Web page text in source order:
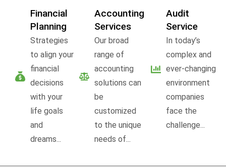
Financial
Planning
Strategies
to align your
financial
decisions
with your
life goals
and
dreams...
Accounting
Services
Our broad
range of
accounting
solutions can
be
customized
to the unique
needs of...
Audit
Service
In today’s
complex and
ever-changing
environment
companies
face the
challenge...